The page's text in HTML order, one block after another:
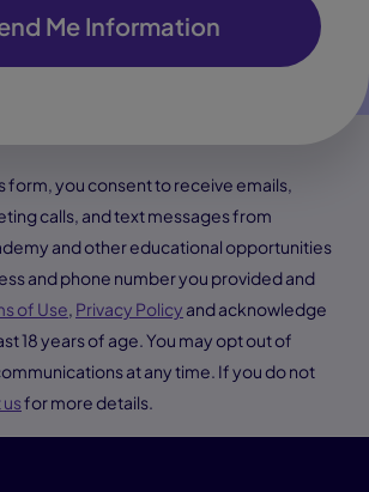
Me Information
form, you consent to receive emails,
calls, and text messages from
and other educational opportunities
and phone number you provided and
of Use, Privacy Policy and acknowledge
18 years of age. You may opt out of
at any time. If you do not
for more details.